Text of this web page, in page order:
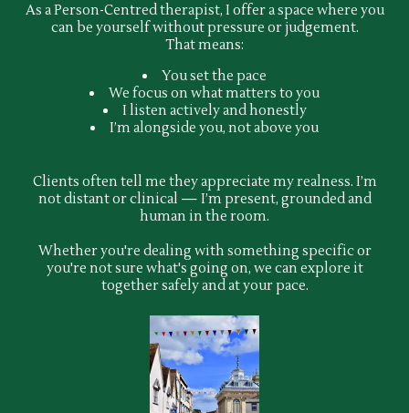
As a Person-Centred therapist, I offer a space where you
can be yourself without pressure or judgement.
That means:
You set the pace
We focus on what matters to you
I listen actively and honestly
I’m alongside you, not above you
Clients often tell me they appreciate my realness. I’m
not distant or clinical — I’m present, grounded and
human in the room.
Whether you're dealing with something specific or
you're not sure what's going on, we can explore it
together safely and at your pace.